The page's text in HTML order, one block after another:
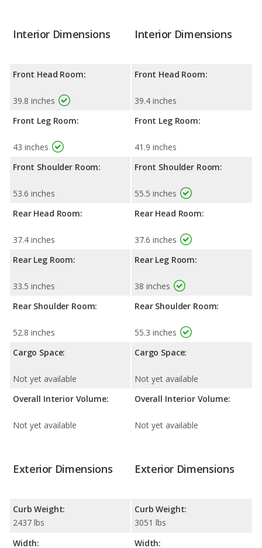
Interior Dimensions
Front Head Room:
39.8 inches
Front Leg Room:
43 inches
Front Shoulder Room:
53.6 inches
Rear Head Room:
37.4 inches
Rear Leg Room:
33.5 inches
Rear Shoulder Room:
52.8 inches
Cargo Space:
Not yet available
Overall Interior Volume:
Not yet available
Interior Dimensions
Front Head Room:
39.4 inches
Front Leg Room:
41.9 inches
Front Shoulder Room:
55.5 inches
Rear Head Room:
37.6 inches
Rear Leg Room:
38 inches
Rear Shoulder Room:
55.3 inches
Cargo Space:
Not yet available
Overall Interior Volume:
Not yet available
Exterior Dimensions
Curb Weight:
2437 lbs
Width:
Exterior Dimensions
Curb Weight:
3051 lbs
Width: